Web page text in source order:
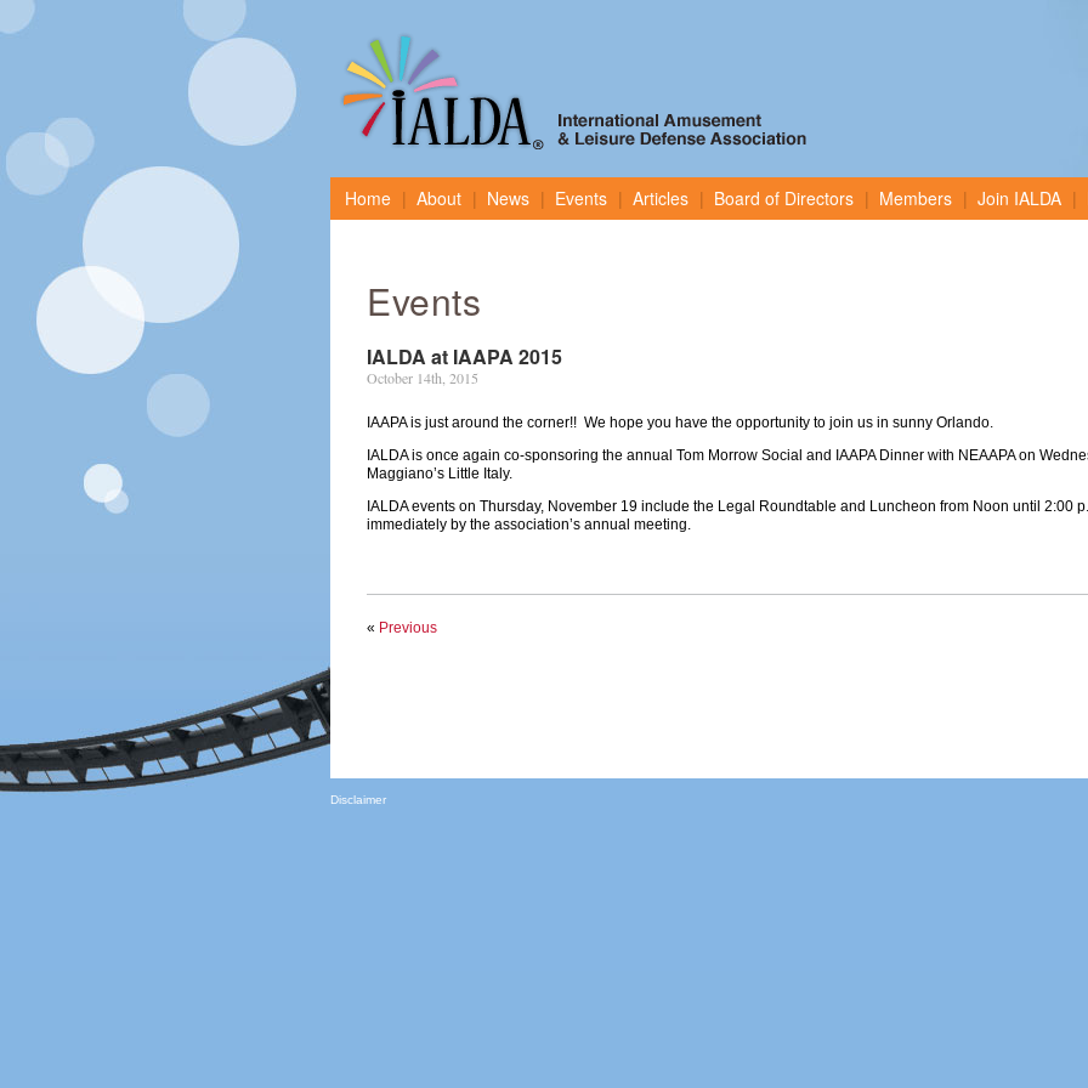
Home About News Events Articles Board of Directors Members Join IALDA
Events
IALDA at IAAPA 2015
October 14th, 2015
IAAPA is just around the corner!! We hope you have the opportunity to join us in sunny Orlando.
IALDA is once again co-sponsoring the annual Tom Morrow Social and IAAPA Dinner with NEAAPA on
Maggiano’s Little Italy.
IALDA events on Thursday, November 19 include the Legal Roundtable and Luncheon from Noon until 2:00
immediately by the association’s annual meeting.
« Previous
Disclaimer